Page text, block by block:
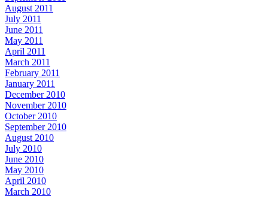
August 2011
July 2011
June 2011
May 2011
April 2011
March 2011
February 2011
January 2011
December 2010
November 2010
October 2010
September 2010
August 2010
July 2010
June 2010
May 2010
April 2010
March 2010